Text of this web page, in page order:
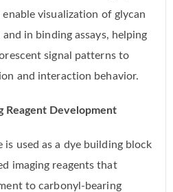
enable visualization of glycan
in binding assays, helping
signal patterns to
and interaction behavior.
Reagent Development
is used as a dye building block
imaging reagents that
to carbonyl-bearing